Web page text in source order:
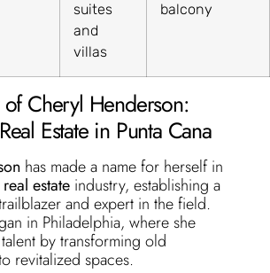
suites
and
villas
balcony
of Cheryl Henderson:
Estate in Punta Cana
has made a name for herself in
estate industry, establishing a
and expert in the field.
in Philadelphia, where she
by transforming old
revitalized spaces.